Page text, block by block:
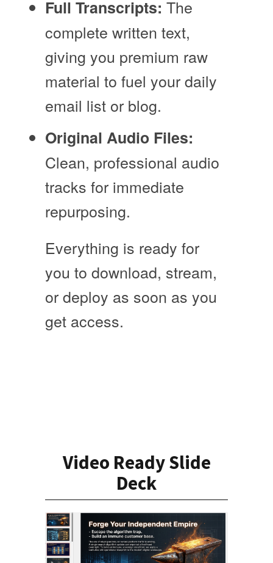
Full Transcripts: The
complete written text,
giving you premium raw
material to fuel your daily
email list or blog.
Original Audio Files:
Clean, professional audio
tracks for immediate
repurposing.
Everything is ready for
you to download, stream,
or deploy as soon as you
get access.
Video Ready Slide
Deck